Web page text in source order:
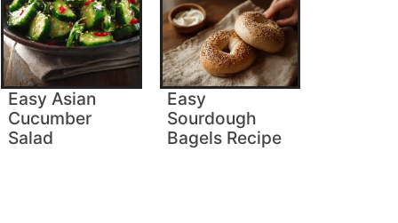
Easy Asian
Cucumber
Salad
Easy
Sourdough
Bagels Recipe